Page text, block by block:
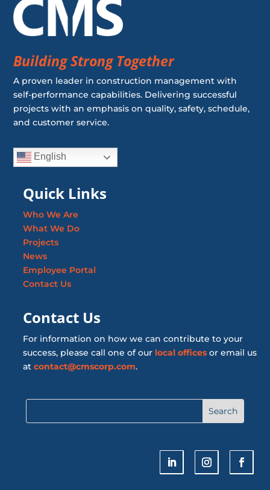
Building Strong Together
A proven leader in construction management with
self-performance capabilities. Delivering successful
projects with an emphasis on quality, safety, schedule,
and customer service.
English
Quick Links
Who We Are
What We Do
Projects
News
Employee Portal
Contact Us
Contact Us
For information on how we can contribute to your
success, please call one of our local officesor email us
at contact@cmscorp.com.